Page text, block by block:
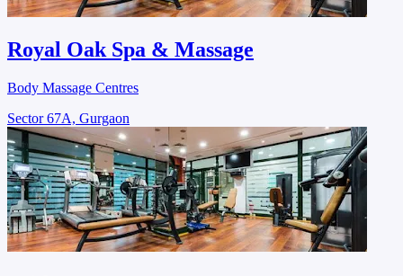
Royal Oak Spa & Massage
Body Massage Centres
Sector 67A, Gurgaon